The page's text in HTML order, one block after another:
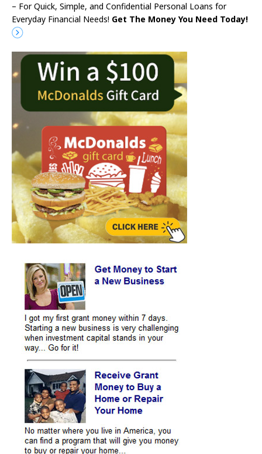
– For Quick, Simple, and Confidential Personal Loans for
Everyday Financial Needs! Get The Money You Need Today!